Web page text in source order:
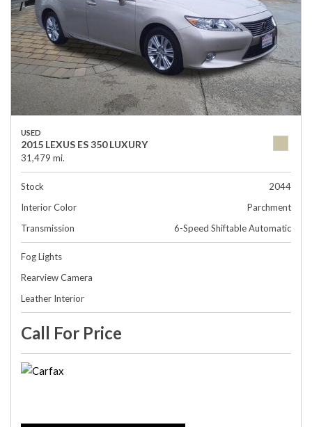
USED
2015 LEXUS ES 350 LUXURY
31,479 mi.
Stock
2044
Interior Color
Parchment
Transmission
6-Speed Shiftable Automatic
Fog Lights
Rearview Camera
Leather Interior
Call For Price